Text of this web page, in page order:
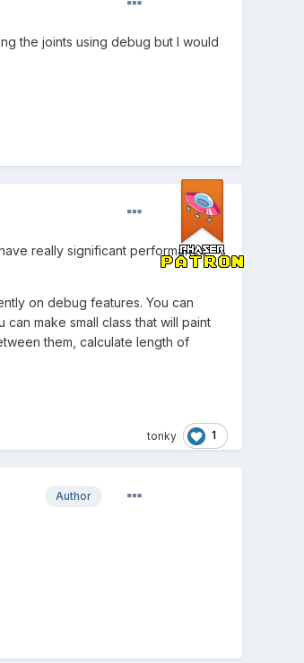
the joints using debug but I would
really significant performance
on debug features. You can
make small class that will paint
them, calculate length of
tonky 1
Author